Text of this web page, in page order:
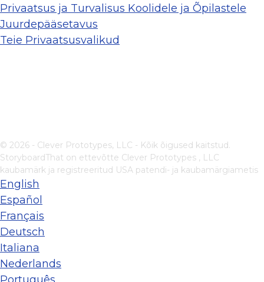
Privaatsus ja Turvalisus Koolidele ja Õpilastele
Juurdepääsetavus
Teie Privaatsusvalikud
© 2026 - Clever Prototypes, LLC - Kõik õigused kaitstud.
StoryboardThat on ettevõtte Clever Prototypes , LLC
kaubamärk ja registreeritud USA patendi- ja kaubamärgiametis
English
Español
Français
Deutsch
Italiana
Nederlands